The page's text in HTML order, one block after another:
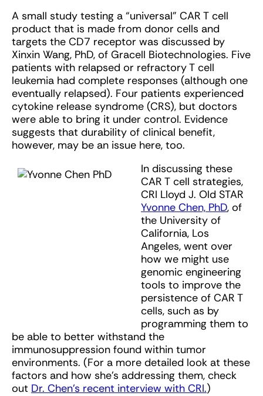
A small study testing a “universal” CAR T cell
product that is made from donor cells and
targets the CD7 receptor was discussed by
Xinxin Wang, PhD, of Gracell Biotechnologies. Five
patients with relapsed or refractory T cell
leukemia had complete responses (although one
eventually relapsed). Four patients experienced
cytokine release syndrome (CRS), but doctors
were able to bring it under control. Evidence
suggests that durability of clinical benefit,
however, may be an issue here, too.
In discussing these
CAR T cell strategies,
CRI Lloyd J. Old STAR
Yvonne Chen, PhD, of
the University of
California, Los
Angeles, went over
how we might use
genomic engineering
tools to improve the
persistence of CAR T
cells, such as by
programming them to
be able to better withstand the
immunosuppression found within tumor
environments. (For a more detailed look at these
factors and how she’s addressing them, check
out Dr. Chen’s recent interview with CRI.)